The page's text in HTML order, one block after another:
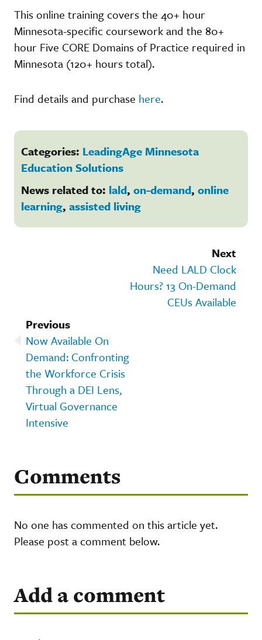
This online training covers the 40+ hour
Minnesota-specific coursework and the 80+
hour Five CORE Domains of Practice required in
Minnesota (120+ hours total).
Find details and purchase here.
Categories: LeadingAge Minnesota
Education Solutions
News related to: lald, on-demand, online
learning, assisted living
Next
Need LALD Clock
Hours? 13 On-Demand
CEUs Available
Previous
Now Available On
Demand: Confronting
the Workforce Crisis
Through a DEI Lens,
Virtual Governance
Intensive
Comments
No one has commented on this article yet.
Please post a comment below.
Add a comment